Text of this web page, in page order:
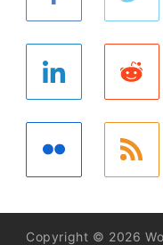
Copyright © 2026